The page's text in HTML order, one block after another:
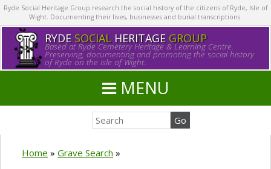
Ryde Social Heritage Group research the social history of the citizens of Ryde, Isle of
Wight. Documenting their lives, businesses and burial transcriptions.
RYDE SOCIALHERITAGE GROUP
Based at Ryde Cemetery Heritage & Learning Centre.
Preserving, documenting and promoting the social history
of Ryde on the Isle of Wight.
MENU
Home » Grave Search »